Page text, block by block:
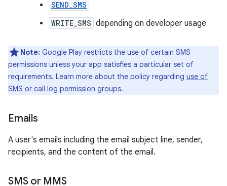
SEND_SMS
WRITE_SMS depending on developer usage
Note: Google Play restricts the use of certain SMS
permissions unless your app satisfies a particular set of
requirements. Learn more about the policy regarding use of
SMS or call log permission groups.
Emails
A user's emails including the email subject line, sender,
recipients, and the content of the email.
SMS or MMS